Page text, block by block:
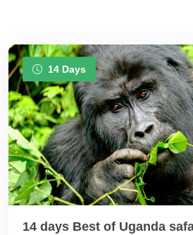
14 Days
14 days Best of Uganda